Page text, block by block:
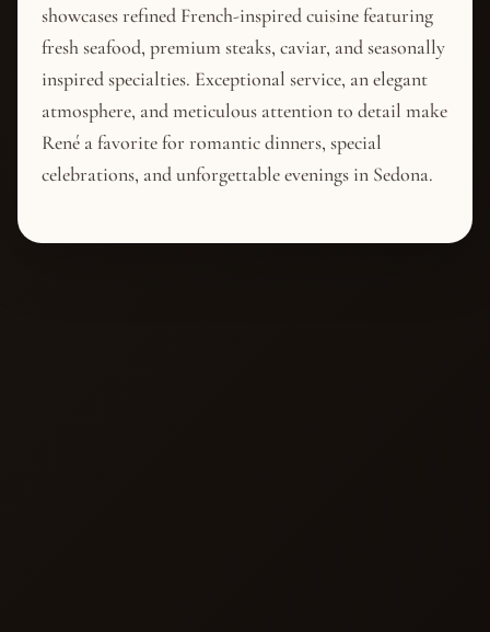
showcases refined French-inspired cuisine featuring
fresh seafood, premium steaks, caviar, and seasonally
inspired specialties. Exceptional service, an elegant
atmosphere, and meticulous attention to detail make
René a favorite for romantic dinners, special
celebrations, and unforgettable evenings in Sedona.